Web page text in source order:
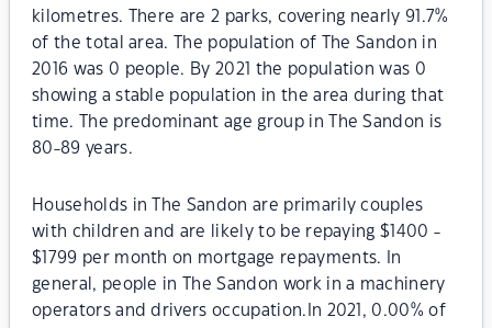
kilometres. There are 2 parks, covering nearly 91.7%
of the total area. The population of The Sandon in
2016 was 0 people. By 2021 the population was 0
showing a stable population in the area during that
time. The predominant age group in The Sandon is
80-89 years.
Households in The Sandon are primarily couples
with children and are likely to be repaying $1400 -
$1799 per month on mortgage repayments. In
general, people in The Sandon work in a machinery
operators and drivers occupation.In 2021, 0.00% of